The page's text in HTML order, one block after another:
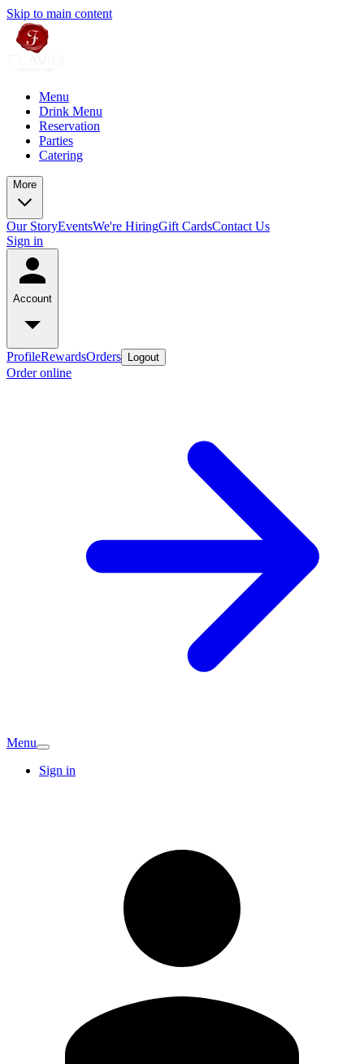
Skip to main content
Menu
Drink Menu
Reservation
Parties
Catering
More
Our StoryEventsWe're HiringGift CardsContact Us
Sign in
Account
ProfileRewardsOrders Logout
Order online
Menu
Sign in